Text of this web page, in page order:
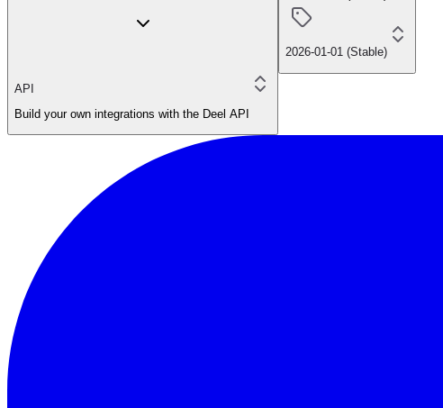
API
Build your own integrations with the Deel API
2026-01-01 (Stable)